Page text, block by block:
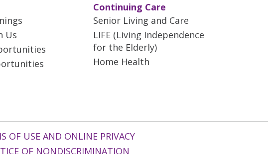
Us
Continuing Care
Senior Living and Care
LIFE (Living Independence
for the Elderly)
Home Health
OF USE AND ONLINE PRIVACY
OF NONDISCRIMINATION